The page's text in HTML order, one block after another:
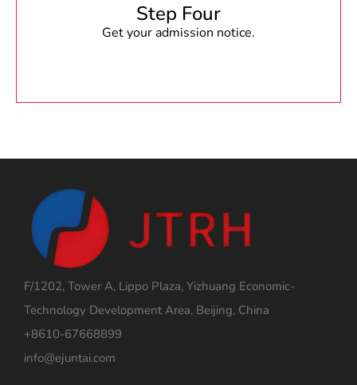
Step Four
Get your admission notice.
F/1202, Tower A, Lippo Plaza, Yizhuang Economic-
Technology Development Area, Beijing, China
+8610-67668899
info@ejuntai.com